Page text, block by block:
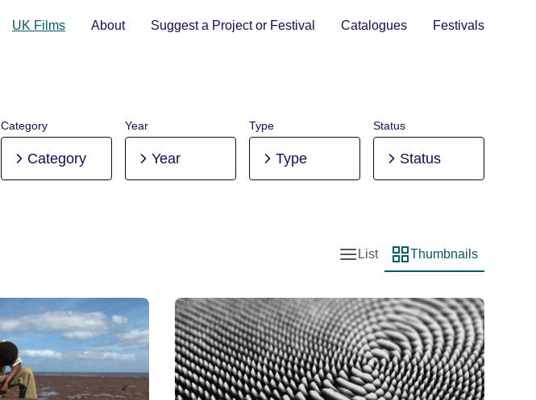
UK Films About Suggest a Project or Festival Catalogues Festivals
Category
Category
Year
Year
Type
Type
Status
Status
List view
List
Thumbnail view
Thumbnails